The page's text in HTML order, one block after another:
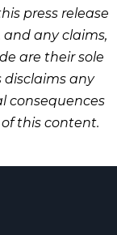
press release
any claims,
are their sole
disclaims any
consequences
this content.